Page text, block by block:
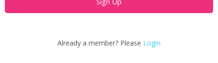
Already a member? Please Login